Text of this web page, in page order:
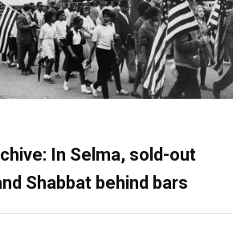
In Selma, sold-out
Shabbat behind bars